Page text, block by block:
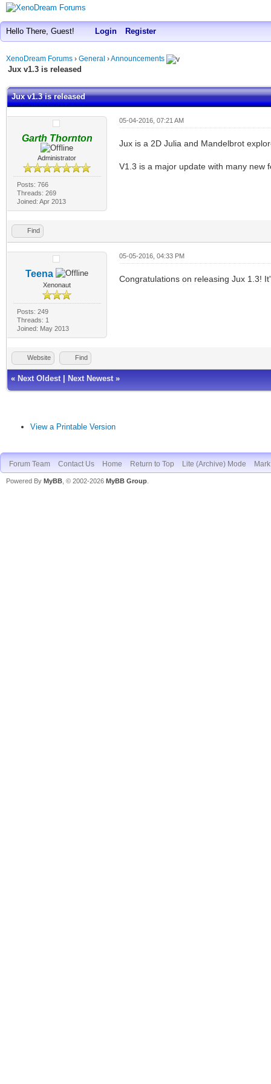
Hello There, Guest! Login Register
XenoDream Forums › General ›Announcements
Jux v1.3 is released
Jux v1.3 is released
Garth Thornton
Administrator
Posts: 766
Threads: 269
Joined: Apr 2013
05-04-2016, 07:21 AM
Jux is a 2D Julia and Mandelbrot
V1.3 is a major update with many new
Find
Teena
Xenonaut
Posts: 249
Threads: 1
Joined: May 2013
05-05-2016, 04:33 PM
Congratulations on releasing Jux 1.3!
Website Find
« Next Oldest Next Newest »
View a Printable Version
Forum Team Contact Us Home Return to Top Lite (Archive) Mode
Powered By MyBB , © 2002-2026 MyBB Group